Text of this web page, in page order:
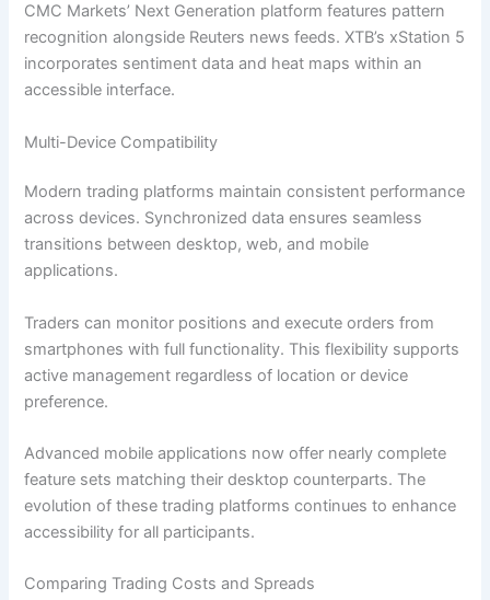
CMC Markets’ Next Generation platform features pattern
recognition alongside Reuters news feeds. XTB’s xStation 5
incorporates sentiment data and heat maps within an
accessible interface.
Multi-Device Compatibility
Modern trading platforms maintain consistent performance
across devices. Synchronized data ensures seamless
transitions between desktop, web, and mobile
applications.
Traders can monitor positions and execute orders from
smartphones with full functionality. This flexibility supports
active management regardless of location or device
preference.
Advanced mobile applications now offer nearly complete
feature sets matching their desktop counterparts. The
evolution of these trading platforms continues to enhance
accessibility for all participants.
Comparing Trading Costs and Spreads